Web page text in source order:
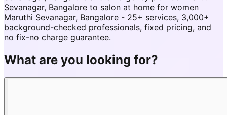
Sevanagar, Bangalore to salon at home for women
Maruthi Sevanagar, Bangalore - 25+ services, 3,000+
background-checked professionals, fixed pricing, and
no fix-no charge guarantee.
What are you looking for?